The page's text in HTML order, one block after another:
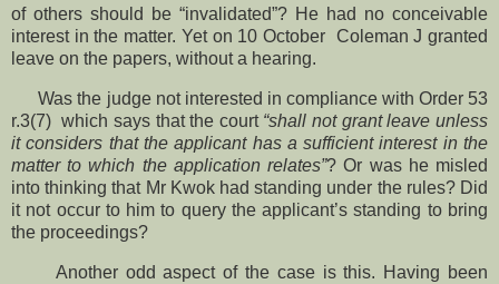
of others should be “invalidated”? He had no conceivable
interest in the matter. Yet on 10 October Coleman J granted
leave on the papers, without a hearing.
Was the judge not interested in compliance with Order 53
r.3(7) which says that the court “shall not grant leave unless
it considers that the applicant has a sufficient interest in the
matter to which the application relates”? Or was he misled
into thinking that Mr Kwok had standing under the rules? Did
it not occur to him to query the applicant’s standing to bring
the proceedings?
Another odd aspect of the case is this. Having been